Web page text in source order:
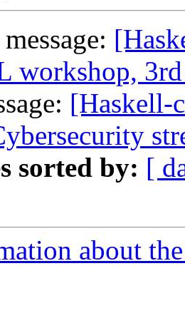
workshop,
[Haskell-
sorted by: [
about